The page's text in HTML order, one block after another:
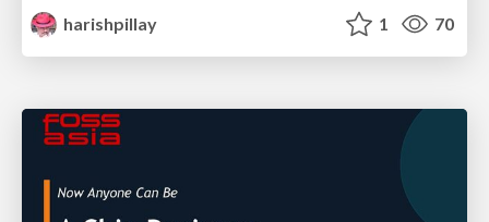
harishpillay
1 70